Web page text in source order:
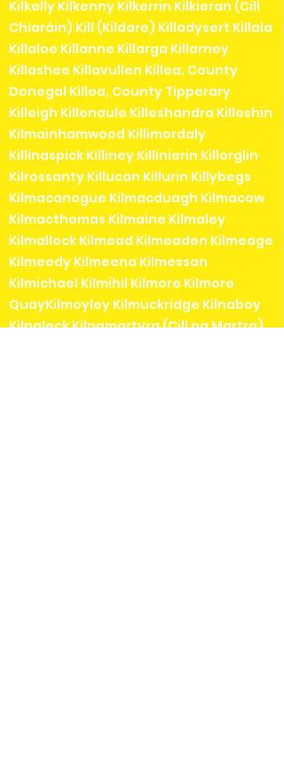
Kilkelly Kilkenny Kilkerrin Kilkieran (Cill
Chiaráin) Kill (Kildare) Killadysert Killala
Killaloe Killanne Killarga Killarney
Killashee Killavullen Killea, County
Donegal Killea, County Tipperary
Killeigh Killenaule Killeshandra Killeshin
Kilmainhamwood Killimordaly
Killinaspick Killiney Killinierin Killorglin
Kilrossanty Killucan Killurin Killybegs
Kilmacanogue Kilmacduagh Kilmacow
Kilmacthomas Kilmaine Kilmaley
Kilmallock Kilmead Kilmeaden Kilmeage
Kilmeedy Kilmeena Kilmessan
Kilmichael Kilmihil Kilmore Kilmore
QuayKilmoyley Kilmuckridge Kilnaboy
Kilnaleck Kilnamartyra (Cill na Martra)